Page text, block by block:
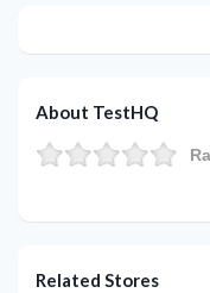
About TestHQ
Related Stores